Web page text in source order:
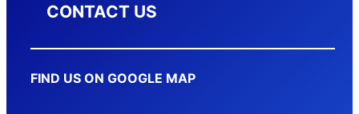
CONTACT US
FIND US ON GOOGLE MAP